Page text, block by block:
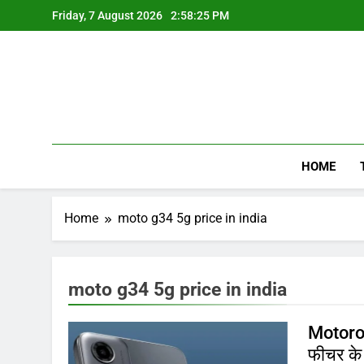
to
Friday, 7 August 2026 2:58:25 PM
HOME
Home moto g34 5g price in india
moto g34 5g price in india
फीचर के